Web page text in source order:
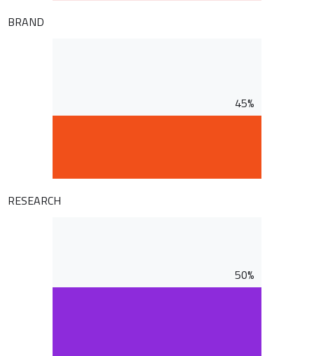
BRAND
45%
RESEARCH
50%